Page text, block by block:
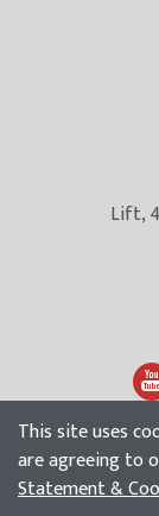
Lift,
This site uses
are agreeing to
Statement &